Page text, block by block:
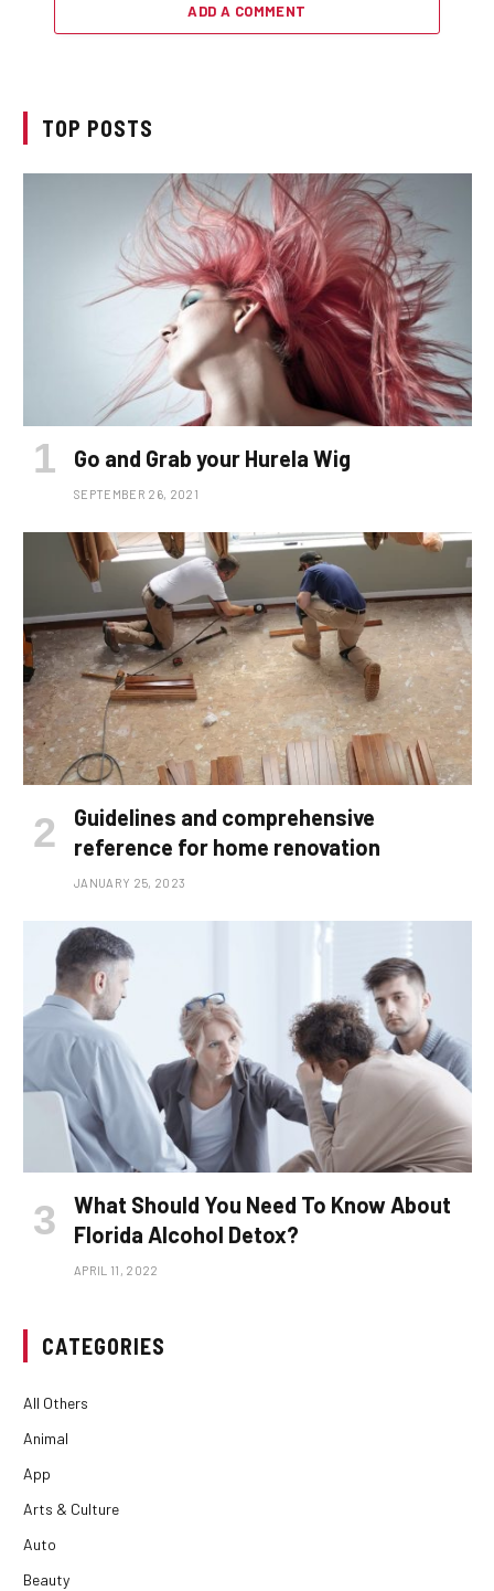
ADD A COMMENT
TOP POSTS
Go and Grab your Hurela Wig
SEPTEMBER 26, 2021
Guidelines and comprehensive
reference for home renovation
JANUARY 25, 2023
What Should You Need To Know About
Florida Alcohol Detox?
APRIL 11, 2022
CATEGORIES
All Others
Animal
App
Arts & Culture
Auto
Beauty